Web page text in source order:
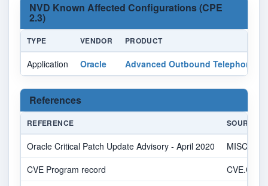
NVD Known Affected Configurations (CPE
2.3)
TYPE VENDOR PRODUCT
Application Oracle Advanced Outbound Telephony
References
REFERENCE SOURCE
Oracle Critical Patch Update Advisory - April 2020
MISC
CVE Program record
CVE.ORG